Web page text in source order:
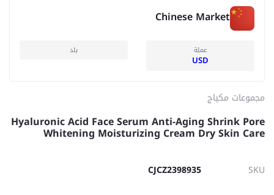
Chinese Market
عملة
USD
بلد
مجموعات مكياج
Hyaluronic Acid Face Serum Anti-Aging Shrink Pore
Whitening Moisturizing Cream Dry Skin Care
SKU
CJCZ2398935